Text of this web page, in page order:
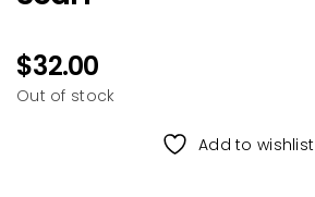
$32.00
Out of stock
Add to wishlist